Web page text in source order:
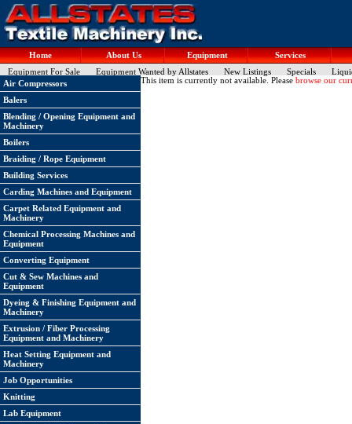
Home About Us Equipment
Services
Equipment For Sale
Equipment Wanted by Allstates New Listings Specials
Air Compressors
Balers
Blending / Opening Equipment and
Machinery
Boilers
Braiding / Rope Equipment
Building Services
Carding Machines and Equipment
Carpet Related Equipment and
Machinery
Chemical Processing Machines and
Equipment
Converting Equipment
Cut & Sew Machines and
Equipment
Dyeing & Finishing Equipment and
Machinery
Extrusion / Fiber Processing
Equipment and Machinery
Heat Setting Equipment and
Machinery
Job Opportunities
Knitting
Lab Equipment
This item is currently not available. Please browse our